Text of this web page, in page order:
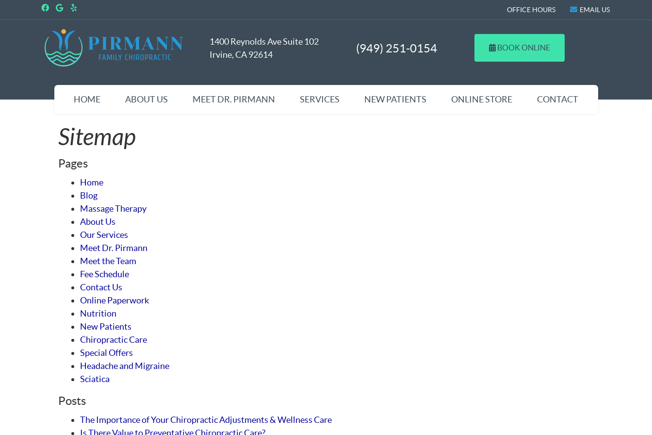
Facebook Social Button
Google Social Button
Yelp Social Button EMAIL US
OFFICE HOURS
1400 Reynolds Ave Suite 102
Irvine, CA 92614
(949) 251-0154 BOOK ONLINE
HOME ABOUT US MEET DR. PIRMANN SERVICES NEW PATIENTS ONLINE STORE CONTACT
Sitemap
Pages
Home
Blog
Massage Therapy
About Us
Our Services
Meet Dr. Pirmann
Meet the Team
Fee Schedule
Contact Us
Online Paperwork
Nutrition
New Patients
Chiropractic Care
Special Offers
Headache and Migraine
Sciatica
Posts
The Importance of Your Chiropractic Adjustments & Wellness Care
Is There Value to Preventative Chiropractic Care?